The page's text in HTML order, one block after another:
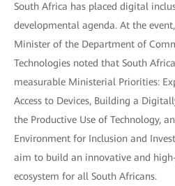
South Africa has placed digital
developmental agenda. At the
Minister of the Department of
Technologies noted that South
measurable Ministerial Priorities:
Access to Devices, Building a
the Productive Use of Technology,
Environment for Inclusion and
aim to build an innovative and
ecosystem for all South Africans.